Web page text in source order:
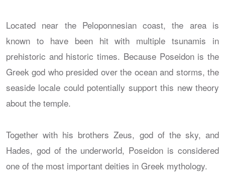
Located near the Peloponnesian coast, the area is
known to have been hit with multiple tsunamis in
prehistoric and historic times. Because Poseidon is the
Greek god who presided over the ocean and storms, the
seaside locale could potentially support this new theory
about the temple.
Together with his brothers Zeus, god of the sky, and
Hades, god of the underworld, Poseidon is considered
one of the most important deities in Greek mythology.